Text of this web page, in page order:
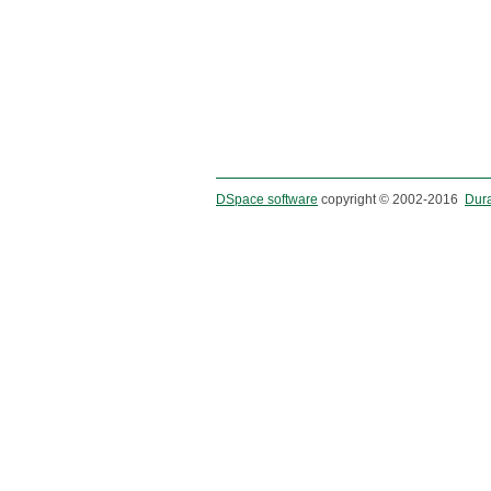
DSpace software copyright © 2002-2016